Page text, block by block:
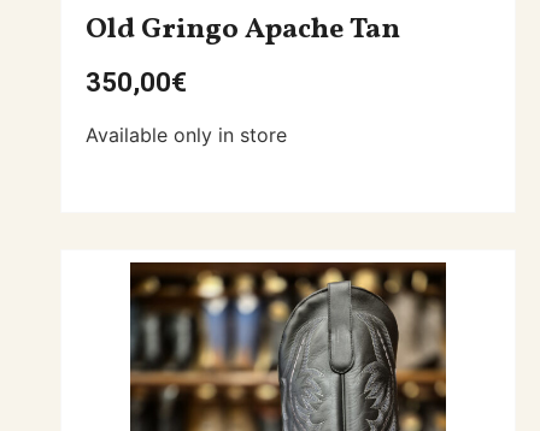
Old Gringo Apache Tan
350,00€
Available only in store